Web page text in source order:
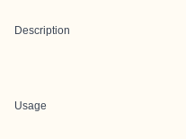
Description
Usage